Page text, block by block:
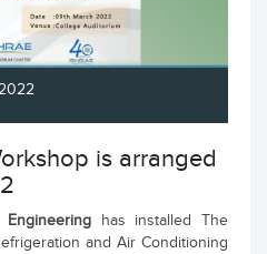
is arranged
Engineering
has installed The
and Air Conditioning